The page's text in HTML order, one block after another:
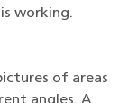
working.
of areas
angles. A